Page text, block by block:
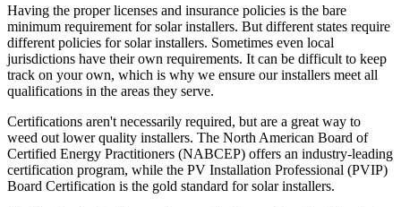
Having the proper licenses and insurance policies is the bare
minimum requirement for solar installers. But different states require
different policies for solar installers. Sometimes even local
jurisdictions have their own requirements. It can be difficult to keep
track on your own, which is why we ensure our installers meet all
qualifications in the areas they serve.
Certifications aren't necessarily required, but are a great way to
weed out lower quality installers. The North American Board of
Certified Energy Practitioners (NABCEP) offers an industry-leading
certification program, while the PV Installation Professional (PVIP)
Board Certification is the gold standard for solar installers.